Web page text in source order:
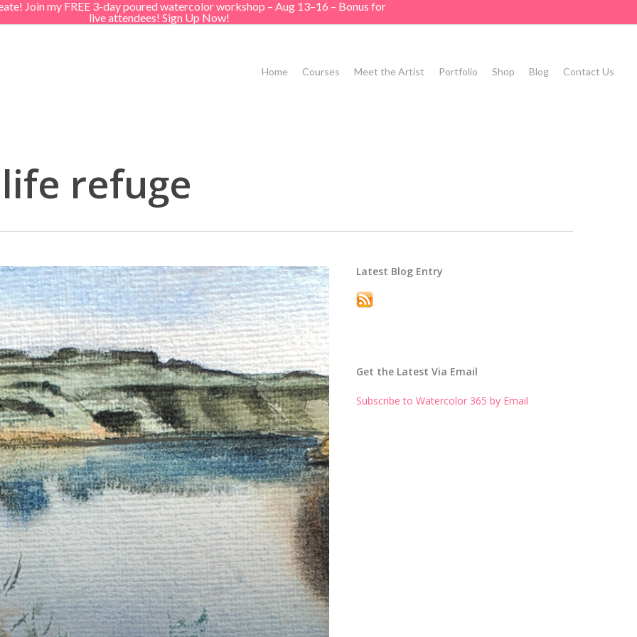
Join my FREE 3-day poured watercolor workshop – Aug 13–16 – Bonus for
live attendees! Sign Up Now!
Home Courses Meet the Artist Portfolio Shop Blog Contact Us
refuge
Latest Blog Entry
Get the Latest Via Email
Subscribe to Watercolor 365 by Email